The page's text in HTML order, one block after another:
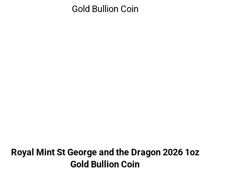
Royal Mint St George and the Dragon 2026 1oz
Gold Bullion Coin